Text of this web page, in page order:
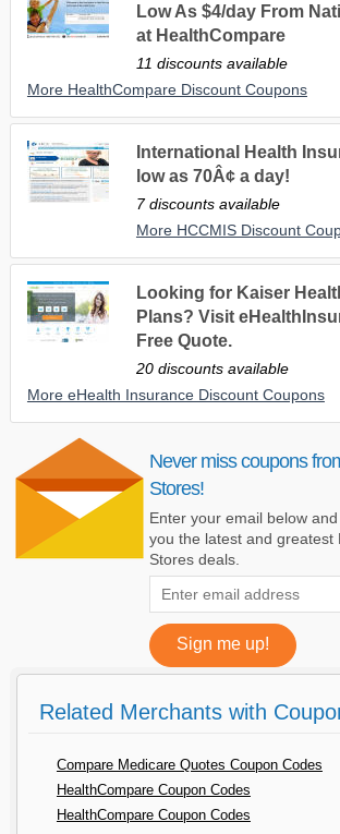
Low As $4/day From
at HealthCompare
11 discounts available
More HealthCompare Discount Coupons
International Health
low as 70Â¢ a day!
7 discounts available
More HCCMIS Discount
Looking for Kaiser
Plans? Visit
Free Quote.
20 discounts available
More eHealth Insurance Discount Coupons
Never miss coupons
Stores!
Enter your email below
you the latest and greatest
Stores deals.
Related Merchants with
Compare Medicare Quotes Coupon Codes
HealthCompare Coupon Codes
HealthCompare Coupon Codes